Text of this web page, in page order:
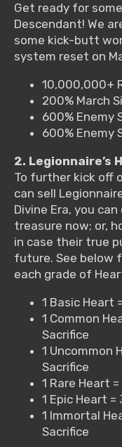
Get ready for
Descendant! We
some kick-butt
system reset on
10,000,000+
200% March
600% Enemy
600% Enemy
2. Legionnaire’s
To further kick off
can sell
Divine Era, you
treasure now; or,
in case their true
future. See below
each grade of
1 Basic Heart
1 Common
Sacrifice
1 Uncommon
Sacrifice
1 Rare Heart
1 Epic Heart
1 Immortal
Sacrifice